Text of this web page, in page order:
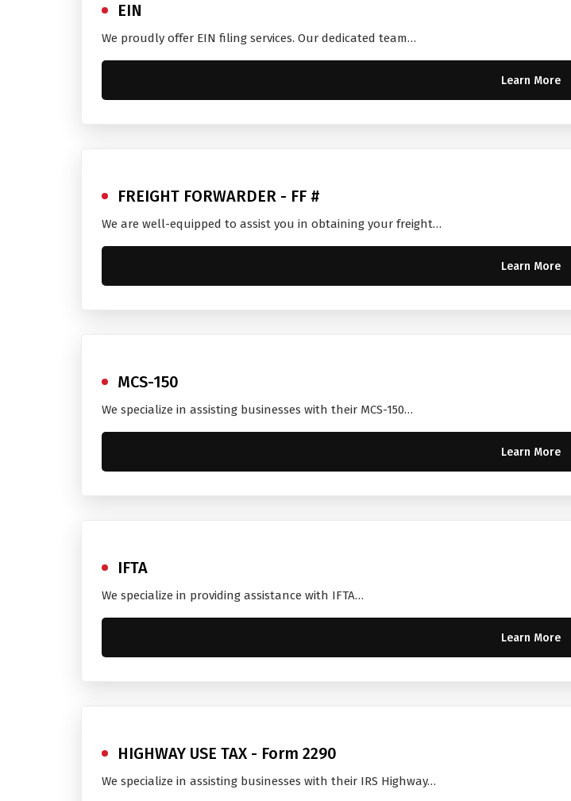
EIN
We proudly offer EIN filing services. Our dedicated team…
Learn More
FREIGHT FORWARDER - FF #
We are well-equipped to assist you in obtaining your freight…
Learn More
MCS-150
We specialize in assisting businesses with their MCS-150…
Learn More
IFTA
We specialize in providing assistance with IFTA…
Learn More
HIGHWAY USE TAX - Form 2290
We specialize in assisting businesses with their IRS Highway…